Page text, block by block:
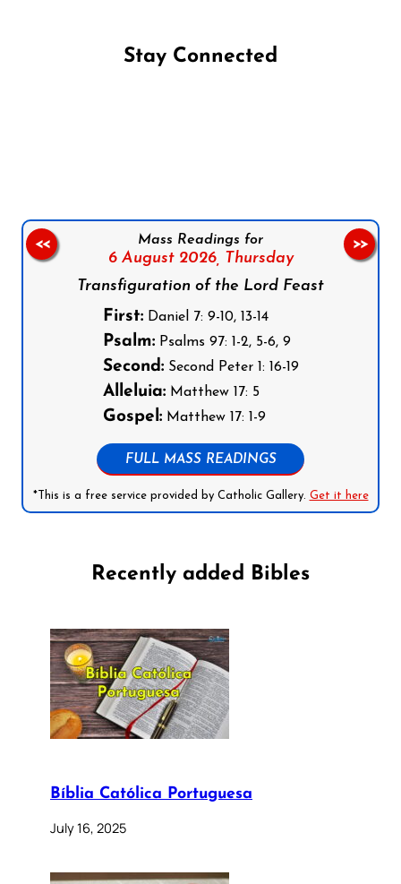
Stay Connected
Mass Readings for
6 August 2026, Thursday
Transfiguration of the Lord Feast
First:Daniel 7: 9-10, 13-14
Psalm:Psalms 97: 1-2, 5-6, 9
Second:Second Peter 1: 16-19
Alleluia:Matthew 17: 5
Gospel:Matthew 17: 1-9
FULL MASS READINGS
*This is a free service provided by Catholic Gallery. Get it here
<< >>
Recently added Bibles
Bíblia Católica Portuguesa
July 16, 2025